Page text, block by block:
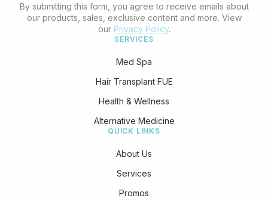
By submitting this form, you agree to receive emails about
our products, sales, exclusive content and more. View
our Privacy Policy.
SERVICES
Med Spa
Hair Transplant FUE
Health & Wellness
Alternative Medicine
QUICK LINKS
About Us
Services
Promos